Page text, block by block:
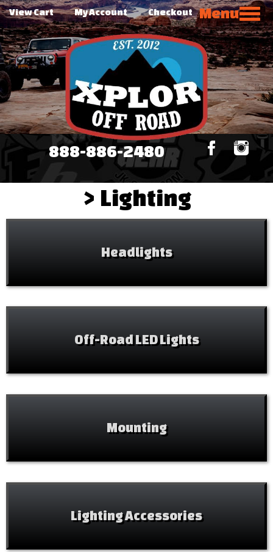
View Cart My Account Checkout Menu
888-886-2480
> Lighting
Headlights
Off-Road LED Lights
Mounting
Lighting Accessories